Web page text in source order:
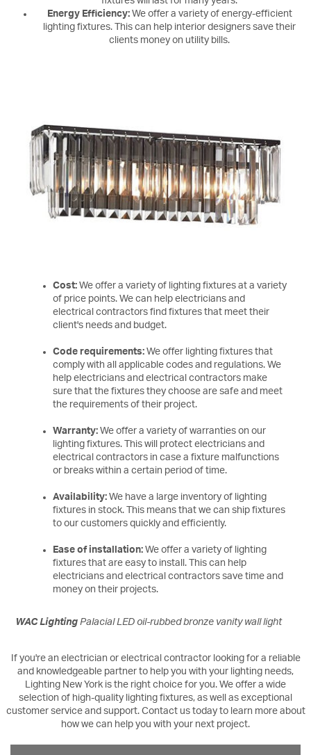
Energy Efficiency: We offer a variety of energy-efficient
lighting fixtures. This can help interior designers save their
clients money on utility bills.
Cost: We offer a variety of lighting fixtures at a variety
of price points. We can help electricians and
electrical contractors find fixtures that meet their
client's needs and budget.
Code requirements:We offer lighting fixtures that
comply with all applicable codes and regulations. We
help electricians and electrical contractors make
sure that the fixtures they choose are safe and meet
the requirements of their project.
Warranty: We offer a variety of warranties on our
lighting fixtures. This will protect electricians and
electrical contractors in case a fixture malfunctions
or breaks within a certain period of time.
Availability:We have a large inventory of lighting
fixtures in stock. This means that we can ship fixtures
to our customers quickly and efficiently.
Ease of installation:We offer a variety of lighting
fixtures that are easy to install. This can help
electricians and electrical contractors save time and
money on their projects.
WAC LightingPalacial LED oil-rubbed bronze vanity wall light
If you're an electrician or electrical contractor looking for a reliable
and knowledgeable partner to help you with your lighting needs,
Lighting New York is the right choice for you. We offer a wide
selection of high-quality lighting fixtures, as well as exceptional
customer service and support. Contact us today to learn more about
how we can help you with your next project.